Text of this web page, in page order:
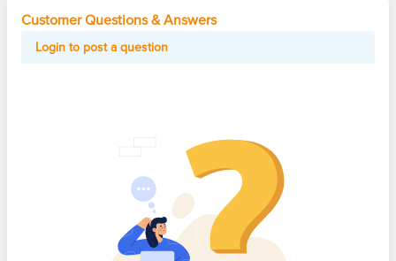
Customer Questions & Answers
Login to post a question